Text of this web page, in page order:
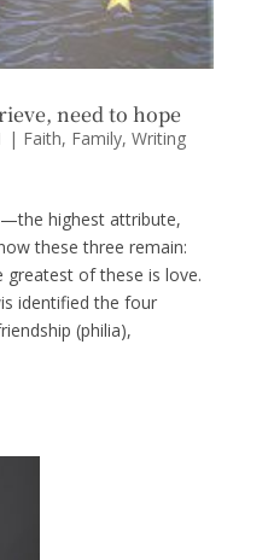
need to hope
| Faith, Family, Writing
highest attribute,
these three remain:
of these is love.
identified the four
(philia),